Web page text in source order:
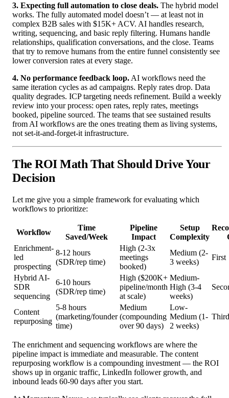
3. Expecting full automation to close deals. The hybrid model
works. The fully automated model doesn’t — at least not in
complex B2B sales with $15K+ ACV. AI handles research,
writing, sequencing, and basic reply filtering. Humans handle
relationships, qualification conversations, and the close. Teams
that try to remove humans from the entire funnel consistently see
lower conversion rates at every stage.
4. No performance feedback loop. AI workflows need the
same iteration cycles as ad campaigns. Reply rates drop. Data
quality degrades. ICP targeting needs refinement. Build a weekly
review into your process: open rates, reply rates, meetings
booked, pipeline sourced. The teams that see sustained results
from AI workflows are the ones treating them as living systems,
not set-it-and-forget-it infrastructure.
The ROI Math That Should Drive Your
Decision
Let me give you a simple framework for evaluating which
workflows to prioritize:
Workflow
Time
Saved/Week
Pipeline
Impact
Setup
Complexity
Enrichment-
led
prospecting
8-12 hours
(SDR/rep time)
High (2-3x
meetings
booked)
Medium (2-
3 weeks)
First
Hybrid AI-
SDR
sequencing
6-10 hours
(SDR/rep time)
High ($200K+
pipeline/month
at scale)
Medium-
High (3-4
weeks)
Content
repurposing
5-8 hours
(marketing/founder
time)
Medium
(compounding
over 90 days)
Low-
Medium (1-
2 weeks)
Third
The enrichment and sequencing workflows are where the
pipeline impact is immediate and measurable. The content
repurposing workflow is a compounding investment — the ROI
shows up in organic traffic, LinkedIn follower growth, and
inbound leads 60-90 days after you start.